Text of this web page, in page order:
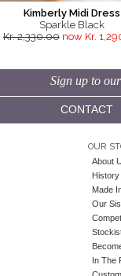
Kimberly Midi Dress
Sparkle Black
Kr. 2,330.00 now Kr.
Sign up to
CONTACT
OUR
About
History
Made
Our
In The